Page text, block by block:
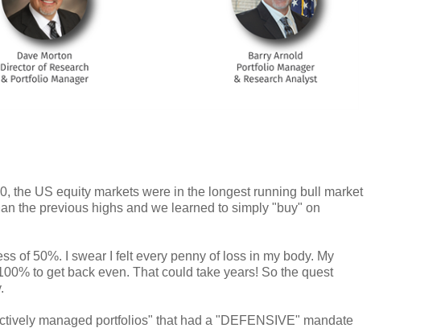
the US equity markets were in the longest running bull market
the previous highs and we learned to simply "buy" on
of 50%. I swear I felt every penny of loss in my body. My
to get back even. That could take years! So the quest
managed portfolios" that had a "DEFENSIVE" mandate